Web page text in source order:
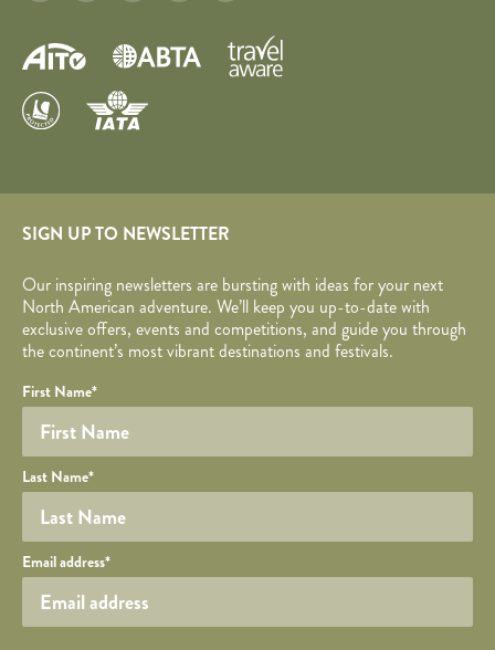
SIGN UP TO NEWSLETTER
Our inspiring newsletters are bursting with ideas for your next
North American adventure. We’ll keep you up-to-date with
exclusive offers, events and competitions, and guide you through
the continent’s most vibrant destinations and festivals.
Required fields are followed by
Honeypot
YOUR DETAILS
Your name
First Name*
Last Name*
Your email
Email address*